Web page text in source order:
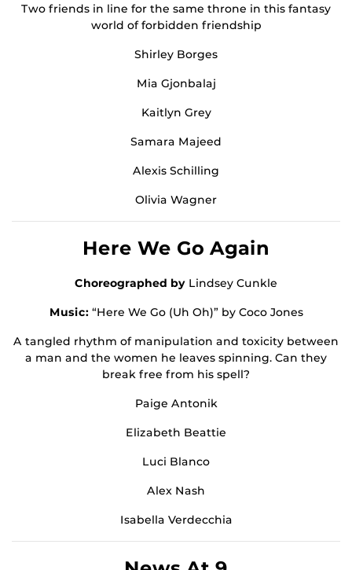
Two friends in line for the same throne in this fantasy
world of forbidden friendship
Shirley Borges
Mia Gjonbalaj
Kaitlyn Grey
Samara Majeed
Alexis Schilling
Olivia Wagner
Here We Go Again
Choreographed by Lindsey Cunkle
Music: “Here We Go (Uh Oh)” by Coco Jones
A tangled rhythm of manipulation and toxicity between
a man and the women he leaves spinning. Can they
break free from his spell?
Paige Antonik
Elizabeth Beattie
Luci Blanco
Alex Nash
Isabella Verdecchia